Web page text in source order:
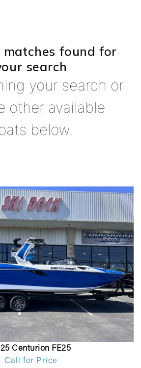
matches found for
search
your search or
other available
below.
Centurion FE25
Call for Price